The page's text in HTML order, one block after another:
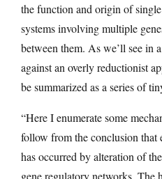
the function and origin of
systems involving multiple
between them. As we’ll see in
against an overly reductionist
be summarized as a series of
“Here I enumerate some
follow from the conclusion that
has occurred by alteration of
gene regulatory networks. The